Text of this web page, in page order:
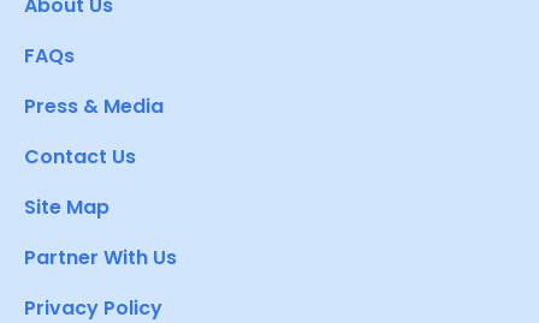
FAQs
Press & Media
Contact Us
Site Map
Partner With Us
Privacy Policy